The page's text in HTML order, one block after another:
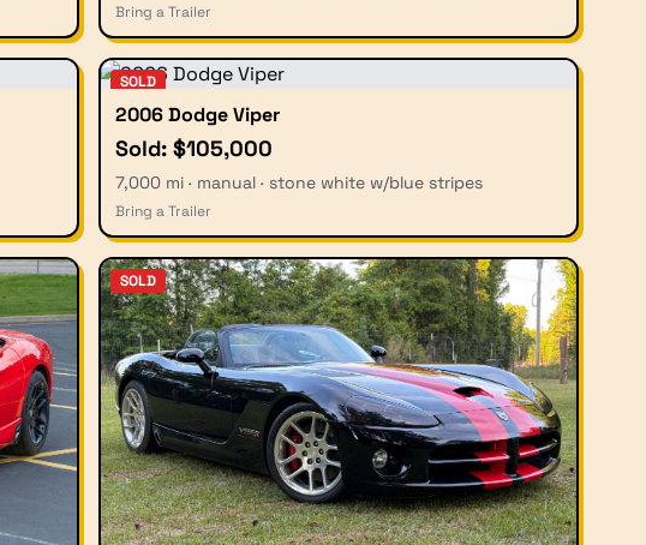
Bring a Trailer
SOLD
2006 Dodge Viper
Sold: $105,000
7,000 mi · manual · stone white w/blue stripes
Bring a Trailer
SOLD